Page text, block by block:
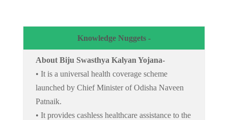
Knowledge Nuggets -
About Biju Swasthya Kalyan Yojana-
• It is a universal health coverage scheme
launched by Chief Minister of Odisha Naveen
Patnaik.
• It provides cashless healthcare assistance to the